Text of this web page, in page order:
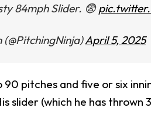
84mph Slider. 😨
April 5, 2025
90 pitches and five or six
slider (which he has